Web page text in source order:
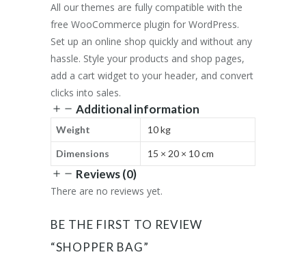
All our themes are fully compatible with the
free WooCommerce plugin for WordPress.
Set up an online shop quickly and without any
hassle. Style your products and shop pages,
add a cart widget to your header, and convert
clicks into sales.
Additional information
Weight 10 kg
Dimensions 15 × 20 × 10 cm
Reviews (0)
There are no reviews yet.
BE THE FIRST TO REVIEW
“SHOPPER BAG”